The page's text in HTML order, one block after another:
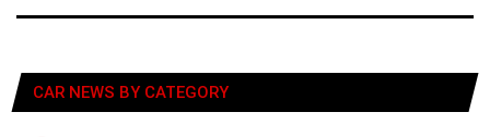
CAR NEWS BY CATEGORY